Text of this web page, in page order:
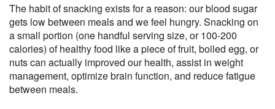
The habit of snacking exists for a reason: our blood sugar
gets low between meals and we feel hungry. Snacking on
a small portion (one handful serving size, or 100-200
calories) of healthy food like a piece of fruit, boiled egg, or
nuts can actually improved our health, assist in weight
management, optimize brain function, and reduce fatigue
between meals.